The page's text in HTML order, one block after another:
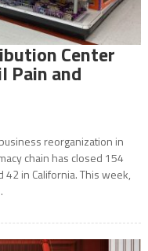
Center
Pain and
reorganization in
chain has closed 154
in California. This week,